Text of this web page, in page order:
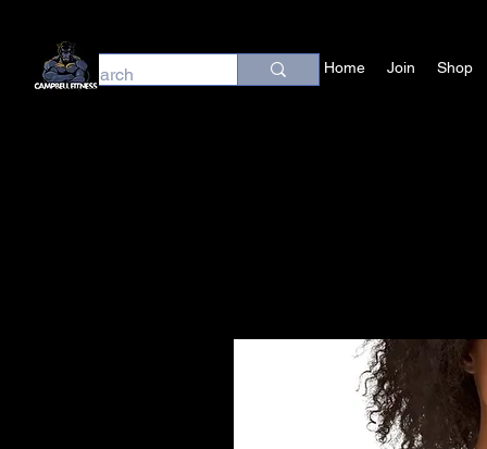
Home Join Shop